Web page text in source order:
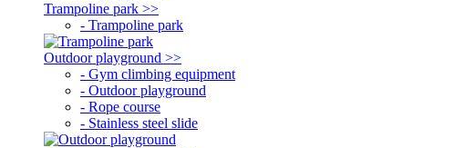
Trampoline park >>
- Trampoline park
Outdoor playground >>
- Gym climbing equipment
- Outdoor playground
- Rope course
- Stainless steel slide